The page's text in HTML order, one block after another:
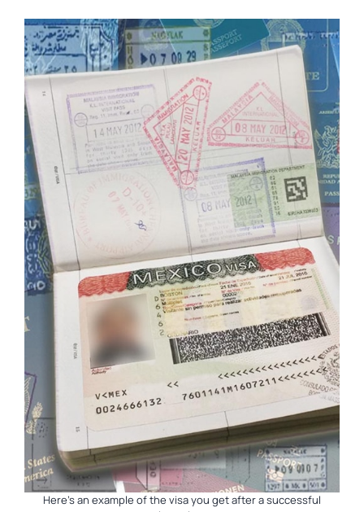
Here’s an example of the visa you get after a successful